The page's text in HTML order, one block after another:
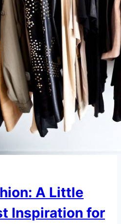
A Little
Inspiration for